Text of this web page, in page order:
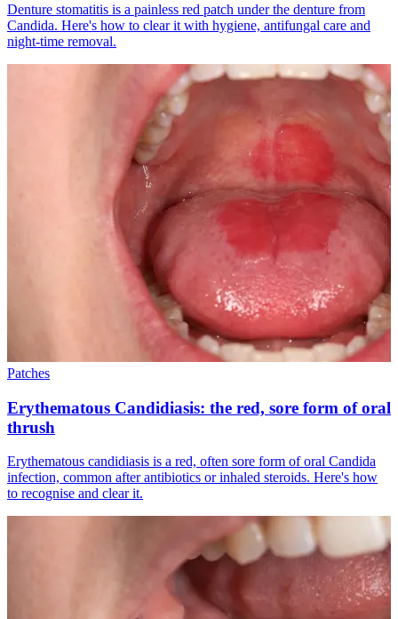
Denture stomatitis is a painless red patch under the denture from
Candida. Here's how to clear it with hygiene, antifungal care and
night-time removal.
Patches
Erythematous Candidiasis: the red, sore form of oral
thrush
Erythematous candidiasis is a red, often sore form of oral Candida
infection, common after antibiotics or inhaled steroids. Here's how
to recognise and clear it.